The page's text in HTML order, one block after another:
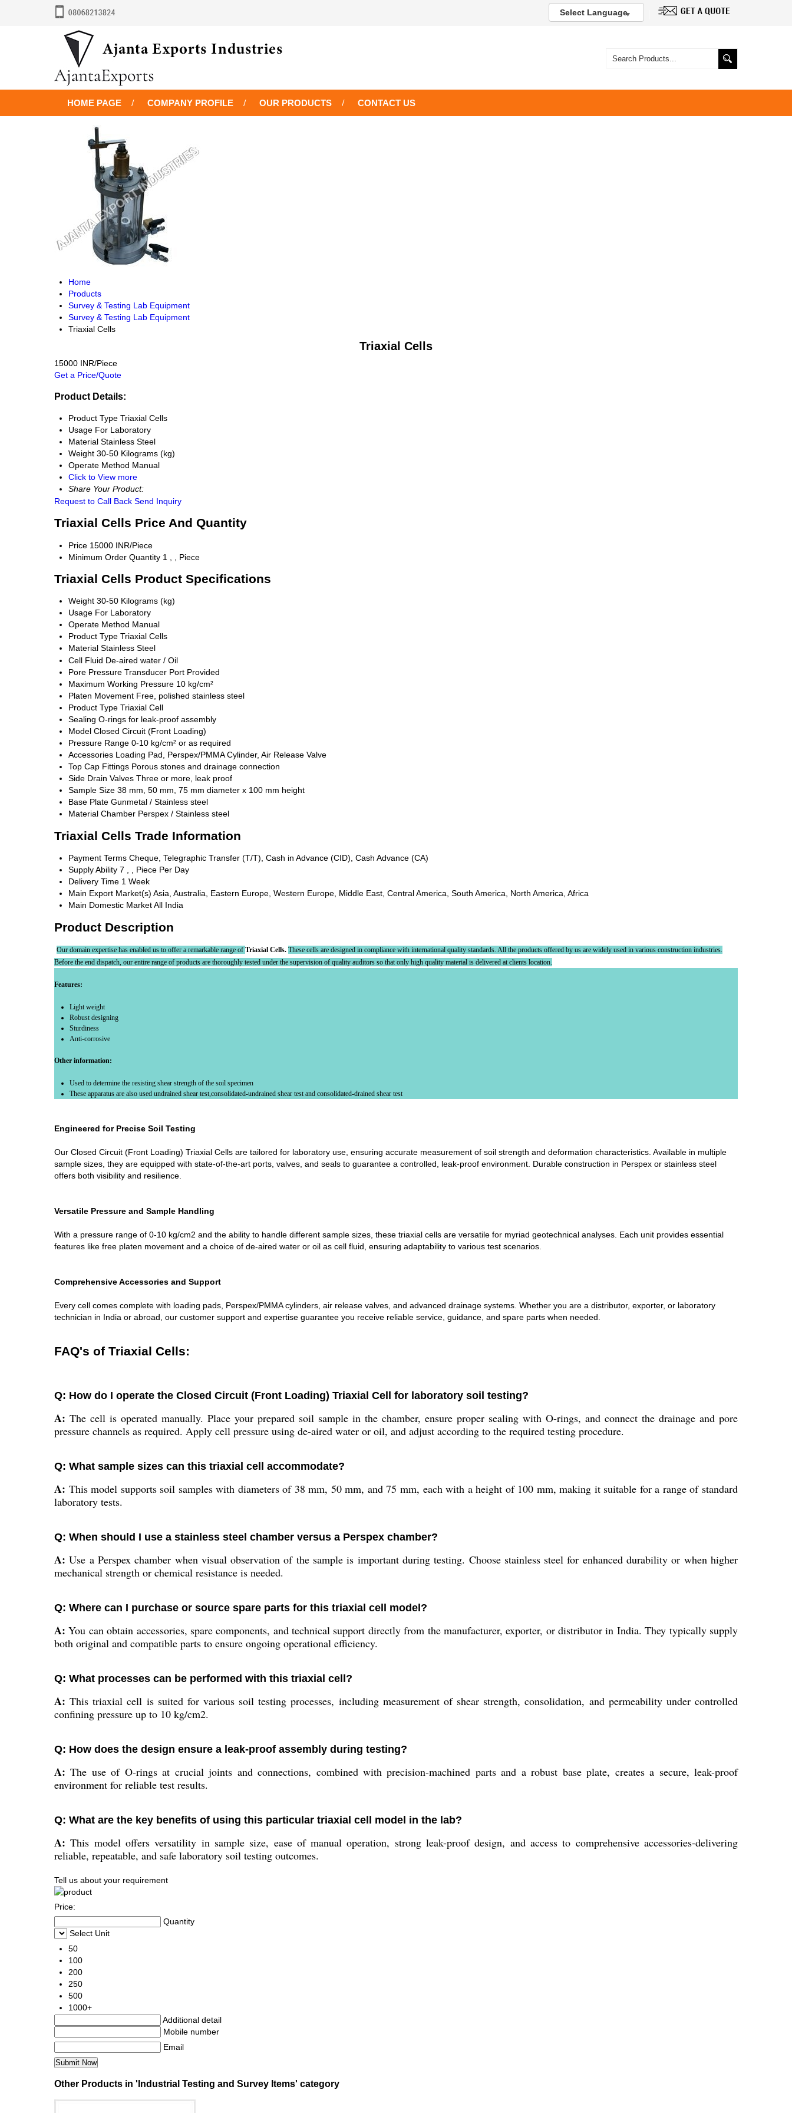
Select Language
HOME PAGE COMPANY PROFILE OUR PRODUCTS CONTACT US
Home
Products
Survey & Testing Lab Equipment
Survey & Testing Lab Equipment
Triaxial Cells
Triaxial Cells
15000 INR/Piece
Get a Price/Quote
Product Details:
Product Type Triaxial Cells
Usage For Laboratory
Material Stainless Steel
Weight 30-50 Kilograms (kg)
Operate Method Manual
Click to View more
Share Your Product:
Request to Call Back Send Inquiry
Triaxial Cells Price And Quantity
Price 15000 INR/Piece
Minimum Order Quantity 1 , , Piece
Triaxial Cells Product Specifications
Weight 30-50 Kilograms (kg)
Usage For Laboratory
Operate Method Manual
Product Type Triaxial Cells
Material Stainless Steel
Cell Fluid De-aired water / Oil
Pore Pressure Transducer Port Provided
Maximum Working Pressure 10 kg/cm²
Platen Movement Free, polished stainless steel
Product Type Triaxial Cell
Sealing O-rings for leak-proof assembly
Model Closed Circuit (Front Loading)
Pressure Range 0-10 kg/cm² or as required
Accessories Loading Pad, Perspex/PMMA Cylinder, Air Release Valve
Top Cap Fittings Porous stones and drainage connection
Side Drain Valves Three or more, leak proof
Sample Size 38 mm, 50 mm, 75 mm diameter x 100 mm height
Base Plate Gunmetal / Stainless steel
Material Chamber Perspex / Stainless steel
Triaxial Cells Trade Information
Payment Terms Cheque, Telegraphic Transfer (T/T), Cash in Advance (CID), Cash Advance (CA)
Supply Ability 7 , , Piece Per Day
Delivery Time 1 Week
Main Export Market(s) Asia, Australia, Eastern Europe, Western Europe, Middle East, Central America, South America, North America, Africa
Main Domestic MarketAll India
Product Description
Our domain expertise has enabled us to offer a remarkable range of Triaxial Cells. These cells are designed in compliance with international quality standards. All the products offered by us are widely used in various construction industries.
Before the end dispatch, our entire range of products are thoroughly tested under the supervision of quality auditors so that only high quality material is delivered at clients location.
Features:
Light weight
Robust designing
Sturdiness
Anti-corrosive
Other information:
Used to determine the resisting shear strength of the soil specimen
These apparatus are also used undrained shear test,consolidated-undrained shear test and consolidated-drained shear test
Engineered for Precise Soil Testing
Our Closed Circuit (Front Loading) Triaxial Cells are tailored for laboratory use, ensuring accurate measurement of soil strength and deformation characteristics. Available in multiple
sample sizes, they are equipped with state-of-the-art ports, valves, and seals to guarantee a controlled, leak-proof environment. Durable construction in Perspex or stainless steel
offers both visibility and resilience.
Versatile Pressure and Sample Handling
With a pressure range of 0-10 kg/cm2 and the ability to handle different sample sizes, these triaxial cells are versatile for myriad geotechnical analyses. Each unit provides essential
features like free platen movement and a choice of de-aired water or oil as cell fluid, ensuring adaptability to various test scenarios.
Comprehensive Accessories and Support
Every cell comes complete with loading pads, Perspex/PMMA cylinders, air release valves, and advanced drainage systems. Whether you are a distributor, exporter, or laboratory
technician in India or abroad, our customer support and expertise guarantee you receive reliable service, guidance, and spare parts when needed.
FAQ's of Triaxial Cells:
Q: How do I operate the Closed Circuit (Front Loading) Triaxial Cell for laboratory soil testing?
A: The cell is operated manually. Place your prepared soil sample in the chamber, ensure proper sealing with O-rings, and connect the drainage and pore
pressure channels as required. Apply cell pressure using de-aired water or oil, and adjust according to the required testing procedure.
Q: What sample sizes can this triaxial cell accommodate?
A: This model supports soil samples with diameters of 38 mm, 50 mm, and 75 mm, each with a height of 100 mm, making it suitable for a range of standard
laboratory tests.
Q: When should I use a stainless steel chamber versus a Perspex chamber?
A: Use a Perspex chamber when visual observation of the sample is important during testing. Choose stainless steel for enhanced durability or when higher
mechanical strength or chemical resistance is needed.
Q: Where can I purchase or source spare parts for this triaxial cell model?
A: You can obtain accessories, spare components, and technical support directly from the manufacturer, exporter, or distributor in India. They typically supply
both original and compatible parts to ensure ongoing operational efficiency.
Q: What processes can be performed with this triaxial cell?
A: This triaxial cell is suited for various soil testing processes, including measurement of shear strength, consolidation, and permeability under controlled
confining pressure up to 10 kg/cm2.
Q: How does the design ensure a leak-proof assembly during testing?
A: The use of O-rings at crucial joints and connections, combined with precision-machined parts and a robust base plate, creates a secure, leak-proof
environment for reliable test results.
Q: What are the key benefits of using this particular triaxial cell model in the lab?
A: This model offers versatility in sample size, ease of manual operation, strong leak-proof design, and access to comprehensive accessories-delivering
reliable, repeatable, and safe laboratory soil testing outcomes.
Tell us about your requirement
Price:
Quantity
Select Unit
50
100
200
250
500
1000+
Additional detail
Mobile number
Email
Other Products in 'Industrial Testing and Survey Items' category